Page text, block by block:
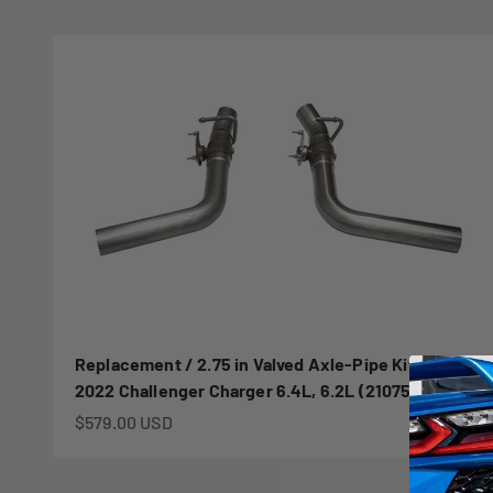
Replacement / 2.75 in Valved Axle-Pipe Kit | 2015-
2022 Challenger Charger 6.4L, 6.2L (21075)
Sale price
$579.00 USD